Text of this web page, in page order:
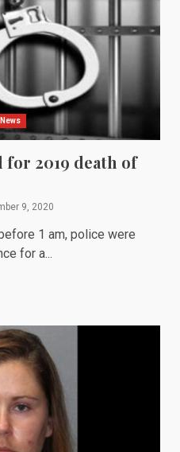
2019 death of
9, 2020
1 am, police were
for a...